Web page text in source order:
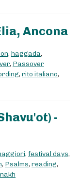
Ancona
, haggada,
, Passover
, rito italiano,
-
, festival days,
, Psalms, reading,